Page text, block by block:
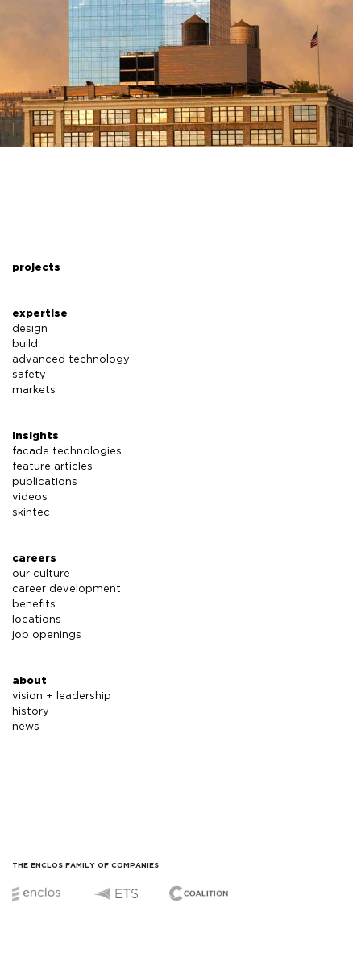
projects
expertise
design
build
advanced technology
safety
markets
insights
facade technologies
feature articles
publications
videos
skintec
careers
our culture
career development
benefits
locations
job openings
about
vision + leadership
history
news
THE ENCLOS FAMILY OF COMPANIES